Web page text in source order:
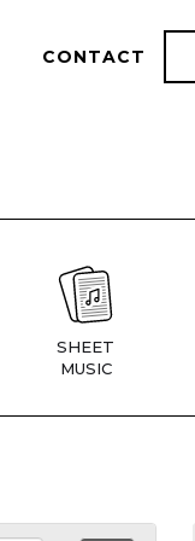
CONTACT
SHEET
MUSIC